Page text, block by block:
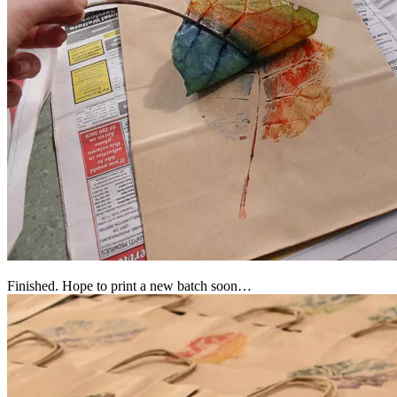
Finished. Hope to print a new batch soon…